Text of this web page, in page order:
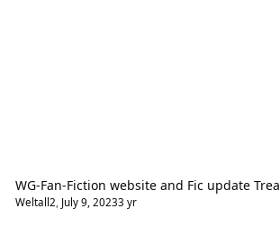
WG-Fan-Fiction website and Fic update
Weltall2, July 9, 20233 yr